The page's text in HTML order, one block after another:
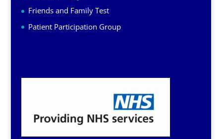
Friends and Family Test
Patient Participation Group